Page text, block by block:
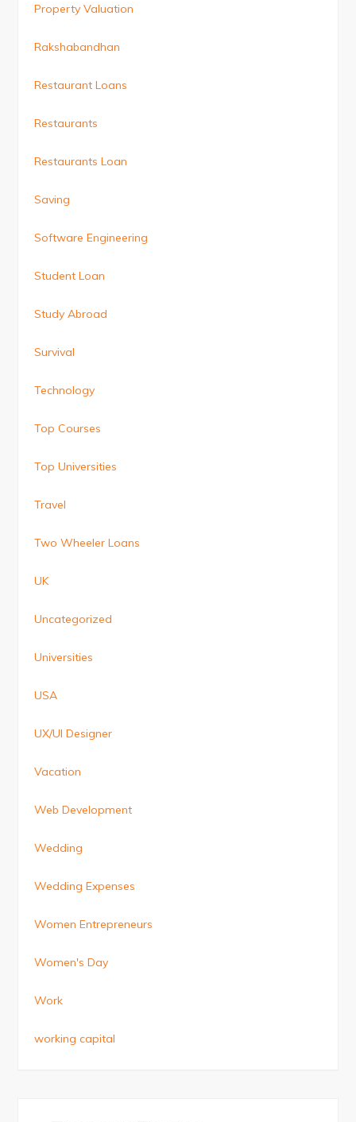
Property Valuation
Rakshabandhan
Restaurant Loans
Restaurants
Restaurants Loan
Saving
Software Engineering
Student Loan
Study Abroad
Survival
Technology
Top Courses
Top Universities
Travel
Two Wheeler Loans
UK
Uncategorized
Universities
USA
UX/UI Designer
Vacation
Web Development
Wedding
Wedding Expenses
Women Entrepreneurs
Women's Day
Work
working capital